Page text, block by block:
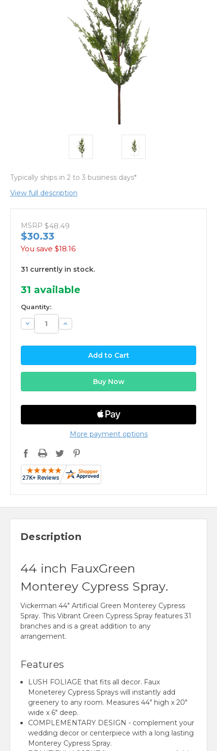
Typically ships in 2 to 3 business days*
View full description
MSRP $48.49
$30.33
You save $18.16
31 currently in stock.
31 available
Quantity:
Decrease
Quantity:
Increase
Quantity:
More payment options
Description
44 inch FauxGreen
Monterey Cypress Spray.
Vickerman 44" Artificial Green Monterey Cypress
Spray. This Vibrant Green Cypress Spray features 31
branches and is a great addition to any
arrangement.
Features
LUSH FOLIAGE that fits all decor. Faux
Moneterey Cypress Sprays will instantly add
greenery to any room. Measures 44" high x 20"
wide x 6" deep.
COMPLEMENTARY DESIGN - complement your
wedding decor or centerpiece with a long lasting
Monterey Cypress Spray.